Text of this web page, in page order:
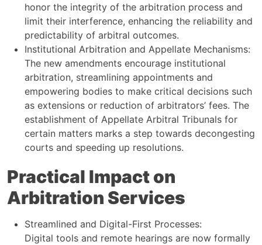
honor the integrity of the arbitration process and
limit their interference, enhancing the reliability and
predictability of arbitral outcomes.
Institutional Arbitration and Appellate Mechanisms:
The new amendments encourage institutional
arbitration, streamlining appointments and
empowering bodies to make critical decisions such
as extensions or reduction of arbitrators’ fees. The
establishment of Appellate Arbitral Tribunals for
certain matters marks a step towards decongesting
courts and speeding up resolutions.
Practical Impact on
Arbitration Services
Streamlined and Digital-First Processes:
Digital tools and remote hearings are now formally